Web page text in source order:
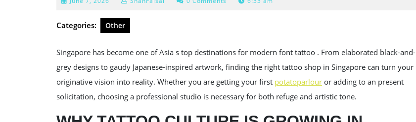
2026
Categories: Other
Singapore has become one of Asia s top destinations for modern font tattoo . From elaborated black-and-
grey designs to gaudy Japanese-inspired artwork, finding the right tattoo shop in Singapore can turn your
originative vision into reality. Whether you are getting your first potatoparlour or adding to an present
solicitation, choosing a professional studio is necessary for both refuge and artistic tone.